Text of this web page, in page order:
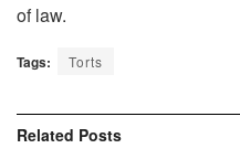
of law.
Tags: Torts
Related Posts